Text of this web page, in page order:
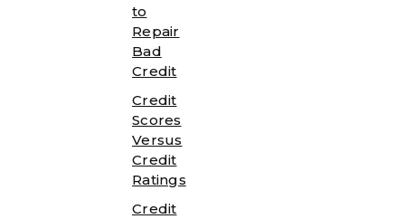
to
Repair
Bad
Credit
Credit
Scores
Versus
Credit
Ratings
Credit